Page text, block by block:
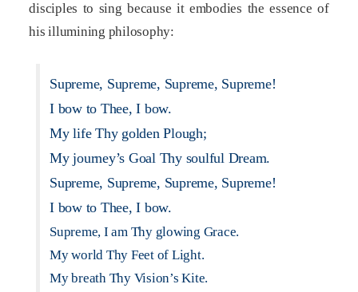
disciples to sing because it embodies the essence of
his illumining philosophy:
Supreme, Supreme, Supreme, Supreme!
I bow to Thee, I bow.
My life Thy golden Plough;
My journey’s Goal Thy soulful Dream.
Supreme, Supreme, Supreme, Supreme!
I bow to Thee, I bow.
Supreme, I am Thy glowing Grace.
My world Thy Feet of Light.
My breath Thy Vision’s Kite.